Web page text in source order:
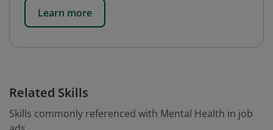
Learn more
Related Skills
Skills commonly referenced with Mental Health in job